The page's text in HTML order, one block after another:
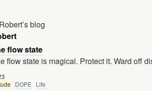
flow state
flow state is magical. Protect it. Ward off
DOPE Life